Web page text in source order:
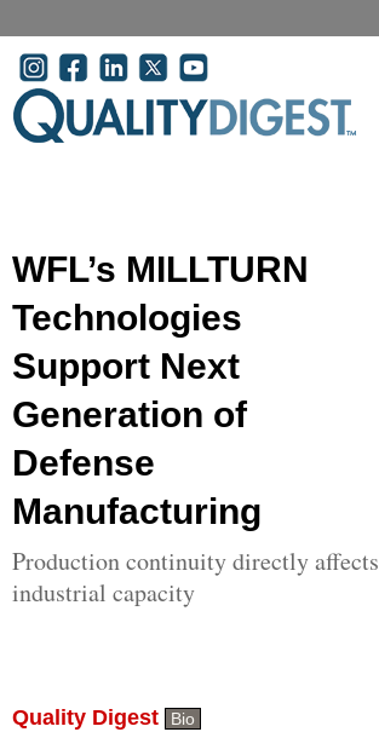
User account menu
WFL’s MILLTURN
Technologies
Support Next
Generation of
Defense
Manufacturing
Production continuity directly affects
industrial capacity
Quality Digest Bio